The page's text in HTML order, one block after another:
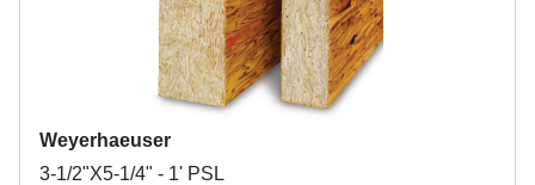
Weyerhaeuser
3-1/2"X5-1/4" - 1' PSL